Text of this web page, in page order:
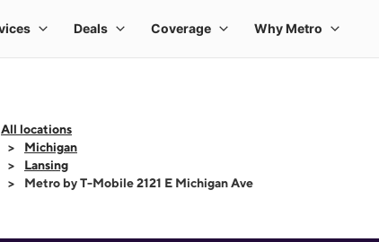
All locations
Michigan
Lansing
Metro by T-Mobile 2121 E Michigan Ave